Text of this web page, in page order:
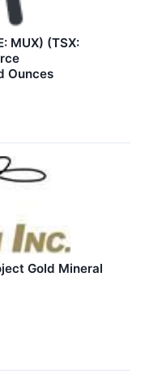
MUX) (TSX:
Ounces
Gold Mineral